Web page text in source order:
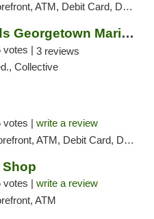
ATM, Debit Card, Delivery, Pickup
Greater Goods Georgetown Marijuana Weed Di...
votes | 3 reviews
Collective
votes | write a review
ATM, Debit Card, Delivery, Pickup
Shop
votes | write a review
ATM